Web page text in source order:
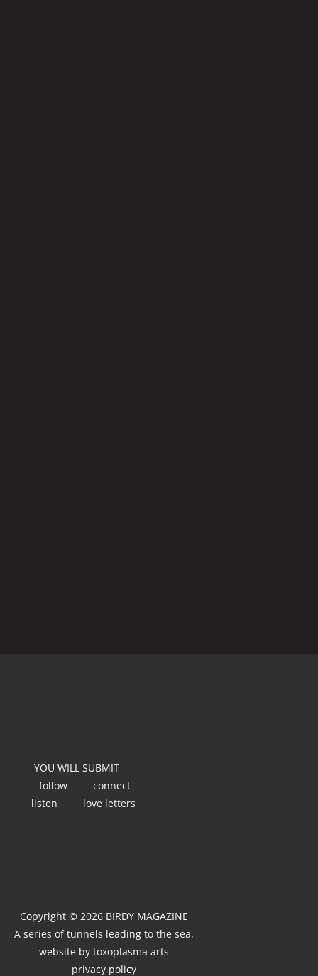
YOU WILL SUBMIT
follow
connect
listen
love letters
Copyright © 2026 BIRDY MAGAZINE
A series of tunnels leading to the sea.
website by toxoplasma arts
privacy policy